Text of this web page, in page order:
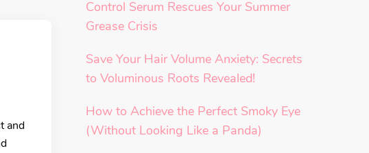
and
Control Serum Rescues Your Summer
Grease Crisis
Save Your Hair Volume Anxiety: Secrets
to Voluminous Roots Revealed!
How to Achieve the Perfect Smoky Eye
(Without Looking Like a Panda)